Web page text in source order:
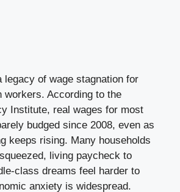
legacy of wage stagnation for
workers. According to the
Institute, real wages for most
budged since 2008, even as
keeps rising. Many households
living paycheck to
class dreams feel harder to
anxiety is widespread.